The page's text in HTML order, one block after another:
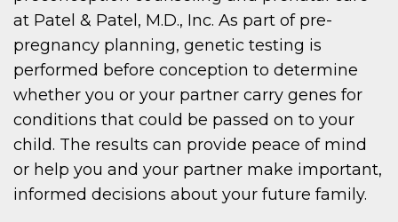
at Patel & Patel, M.D., Inc. As part of pre-
pregnancy planning, genetic testing is
performed before conception to determine
whether you or your partner carry genes for
conditions that could be passed on to your
child. The results can provide peace of mind
or help you and your partner make important,
informed decisions about your future family.